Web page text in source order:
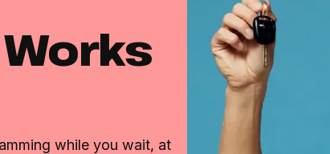
while you wait, at